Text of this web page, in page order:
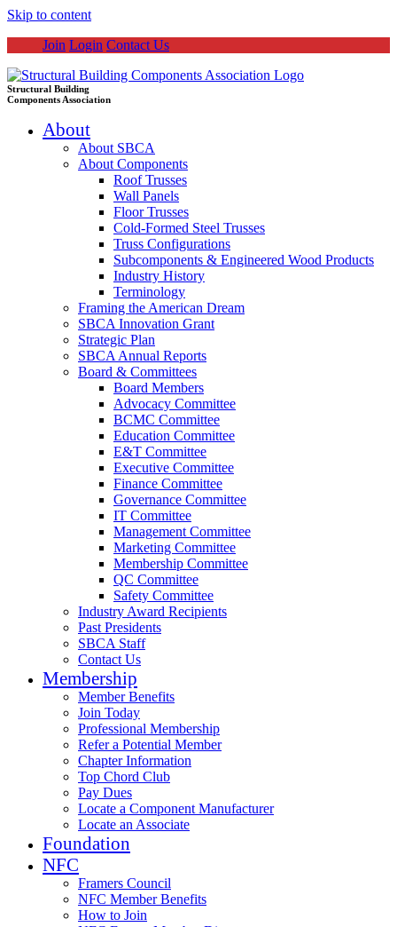
Skip to content
Join Login Contact Us
Structural Building
Components Association
About
About SBCA
About Components
Roof Trusses
Wall Panels
Floor Trusses
Cold-Formed Steel Trusses
Truss Configurations
Subcomponents & Engineered Wood Products
Industry History
Terminology
Framing the American Dream
SBCA Innovation Grant
Strategic Plan
SBCA Annual Reports
Board & Committees
Board Members
Advocacy Committee
BCMC Committee
Education Committee
E&T Committee
Executive Committee
Finance Committee
Governance Committee
IT Committee
Management Committee
Marketing Committee
Membership Committee
QC Committee
Safety Committee
Industry Award Recipients
Past Presidents
SBCA Staff
Contact Us
Membership
Member Benefits
Join Today
Professional Membership
Refer a Potential Member
Chapter Information
Top Chord Club
Pay Dues
Locate a Component Manufacturer
Locate an Associate
Foundation
NFC
Framers Council
NFC Member Benefits
How to Join